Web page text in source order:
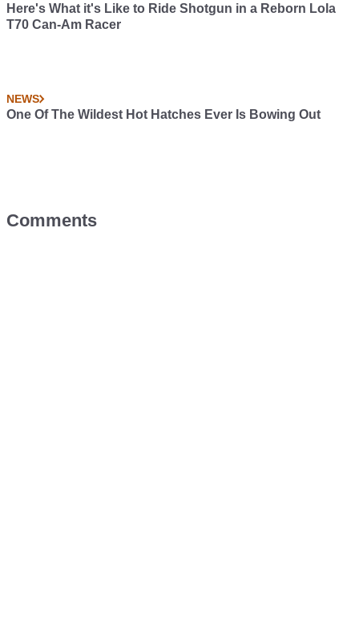
Here's What it's Like to Ride Shotgun in a Reborn Lola
T70 Can-Am Racer
NEWS
One Of The Wildest Hot Hatches Ever Is Bowing Out
Comments